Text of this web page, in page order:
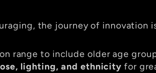
the journey of innovation
range to include older age
lighting, and ethnicity for